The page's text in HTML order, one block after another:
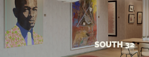
SOUTH 32
Optimal Workspace Design
VIEW MORE